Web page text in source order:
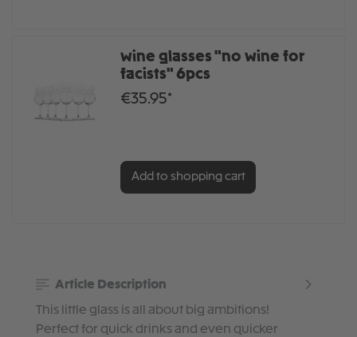
wine glasses "no wine for
facists" 6pcs
€35.95*
Add to shopping cart
Article Description
This little glass is all about big ambitions!
Perfect for quick drinks and even quicker